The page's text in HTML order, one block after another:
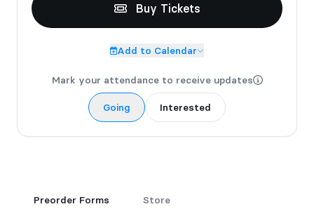
Buy Tickets
Add to Calendar
Mark your attendance to receive updates
Going Interested
Preorder Forms Store